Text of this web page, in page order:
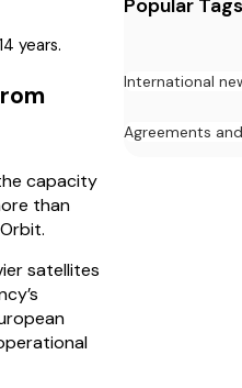
years.
capacity
than
satellites
Popular Tags
International
Agreements